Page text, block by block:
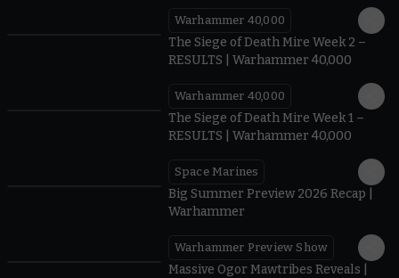
Warhammer 40,000
The Siege of Death Mire Week 2 –
RESULTS | Warhammer 40,000
Warhammer 40,000
The Siege of Death Mire Week 1 –
RESULTS | Warhammer 40,000
Space Marines
Big Summer Preview 2026 Recap |
Warhammer
Warhammer Preview Show
Massive Ogor Mawtribes Reveals |